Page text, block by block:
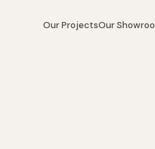
Our ProjectsOur